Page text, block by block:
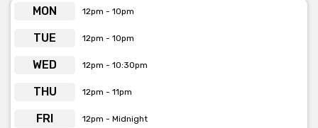
MON 12pm - 10pm
TUE 12pm - 10pm
WED 12pm - 10:30pm
THU 12pm - 11pm
FRI 12pm - Midnight